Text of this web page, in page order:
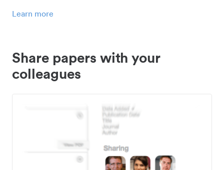
Learn more
Share papers with your
colleagues